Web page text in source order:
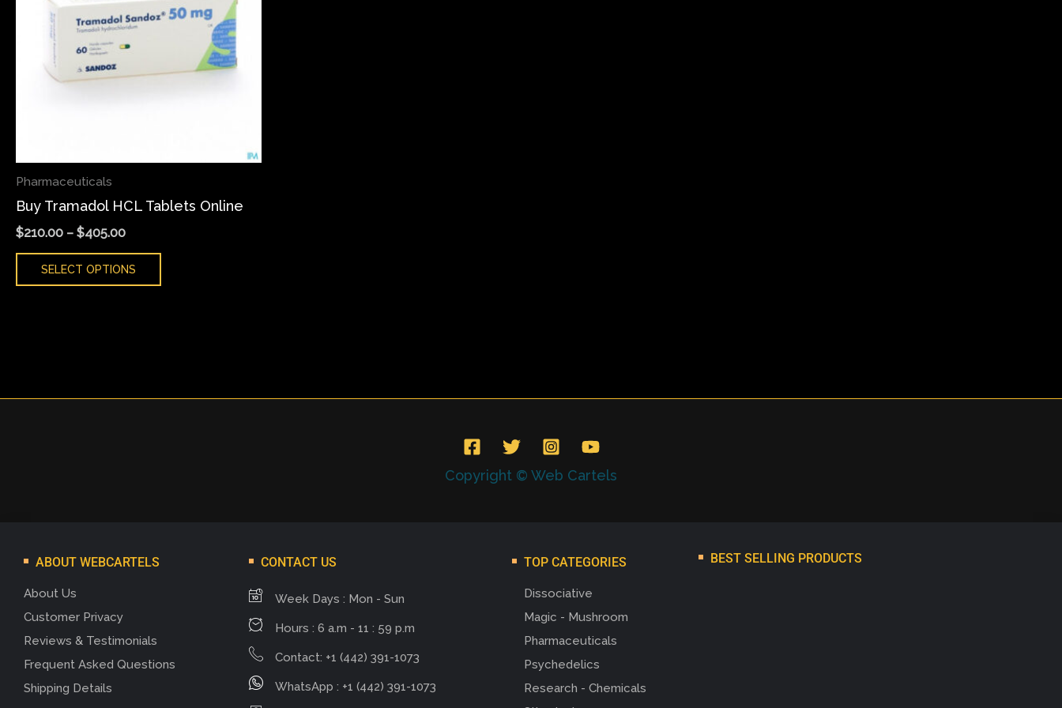
Pharmaceuticals
Buy Tramadol HCL Tablets Online
$210.00 – $405.00
SELECT OPTIONS
variants.
options
page
Copyright © Web Cartels
ABOUT WEBCARTELS
About Us
Customer Privacy
Reviews & Testimonials
Frequent Asked Questions
Shipping Details
CONTACT US
Week Days : Mon - Sun
Hours : 6 a.m - 11 : 59 p.m
Contact: +1 (442) 391-1073
WhatsApp : +1 (442) 391-1073
TOP CATEGORIES
Dissociative
Magic - Mushroom
Pharmaceuticals
Psychedelics
Research - Chemicals
BEST SELLING PRODUCTS